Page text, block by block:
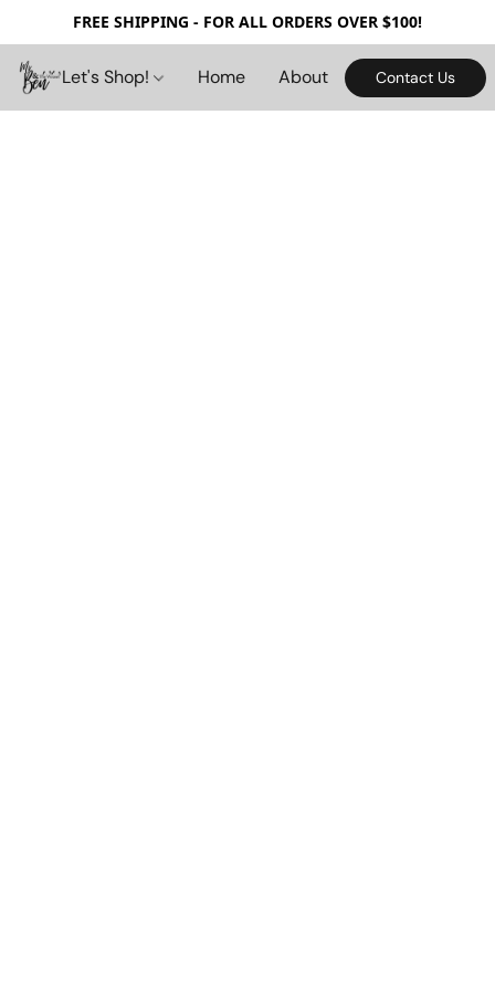
FREE SHIPPING - FOR ALL ORDERS OVER $100!
Let's Shop! Home About Contact Us